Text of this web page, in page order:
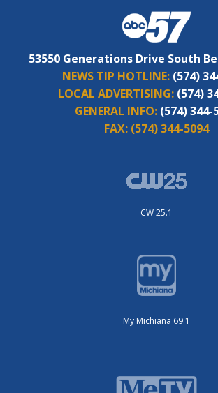
53550 Generations Drive South
NEWS TIP HOTLINE: (574)
LOCAL ADVERTISING: (574)
GENERAL INFO: (574) 344-
FAX: (574) 344-5094
CW 25.1
My Michiana 69.1